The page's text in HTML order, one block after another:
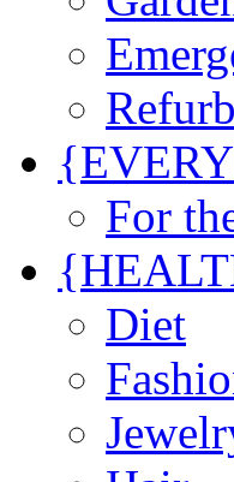
For
Diet